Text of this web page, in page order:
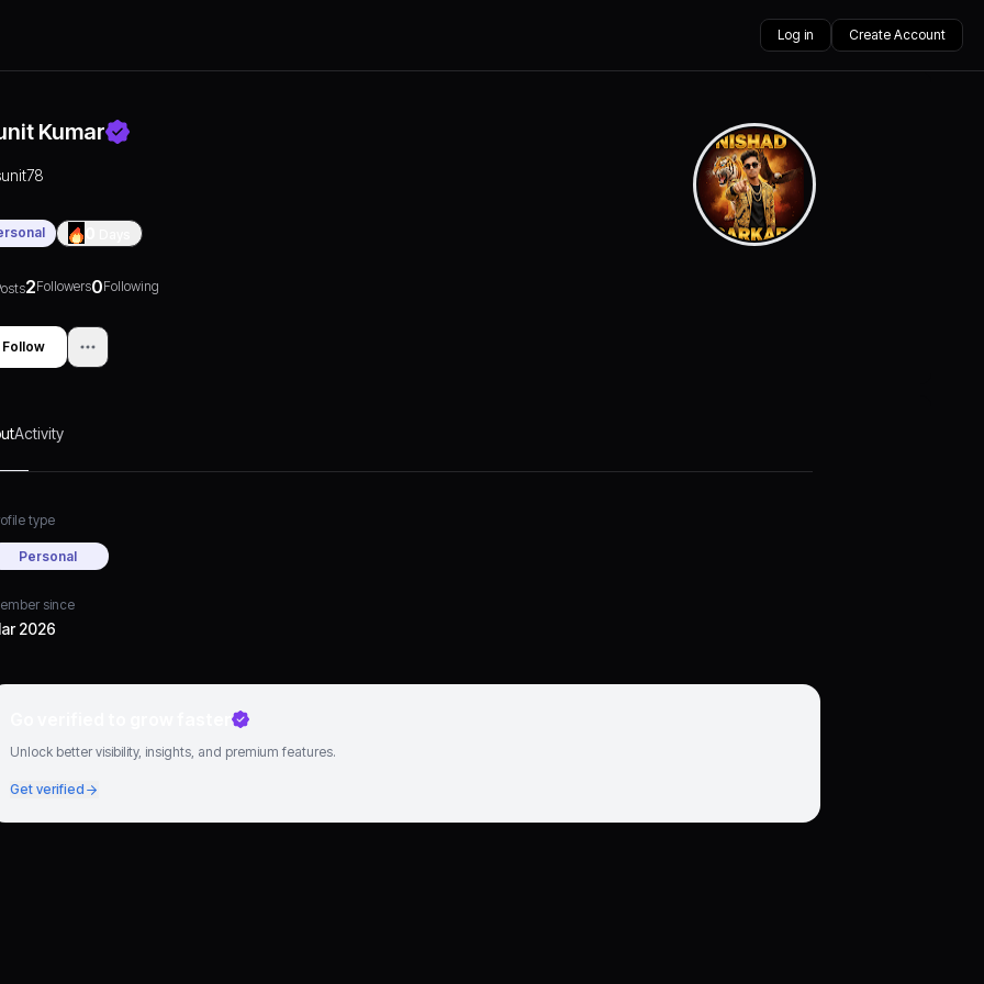
Log in Create Account
Kumar
2Followers0Following
Follow
Activity
type
Personal
since
2026
Unlock better visibility, insights, and premium features.
Get verified